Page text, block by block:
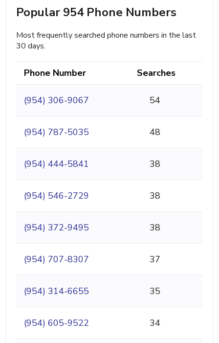
Popular 954 Phone Numbers
Most frequently searched phone numbers in the last
30 days.
Phone Number Searches
(954) 306-9067 54
(954) 787-5035 48
(954) 444-5841 38
(954) 546-2729 38
(954) 372-9495 38
(954) 707-8307 37
(954) 314-6655 35
(954) 605-9522 34